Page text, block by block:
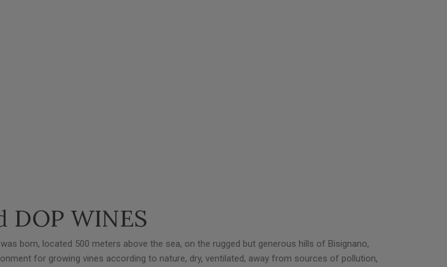
DOP WINES
born, located 500 meters above the sea, on the rugged but generous hills of Bisignano,
for growing vines according to nature, dry, ventilated, away from sources of pollution,